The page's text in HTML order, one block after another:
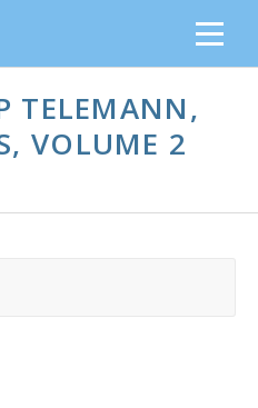
TELEMANN,
VOLUME 2